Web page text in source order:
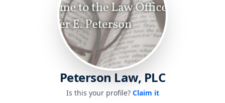
Peterson Law, PLC
Is this your profile? Claim it